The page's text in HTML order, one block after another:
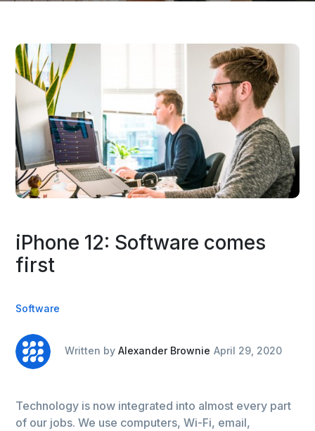
iPhone 12: Software comes
first
Software
Written byAlexander Brownie April 29, 2020
Technology is now integrated into almost every part
of our jobs. We use computers, Wi-Fi, email,